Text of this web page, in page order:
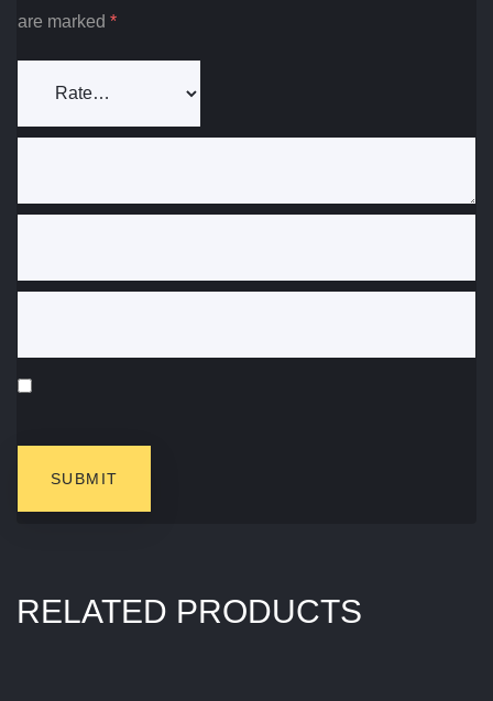
are marked *
RELATED PRODUCTS